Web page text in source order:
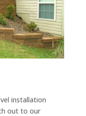
installation
out to our